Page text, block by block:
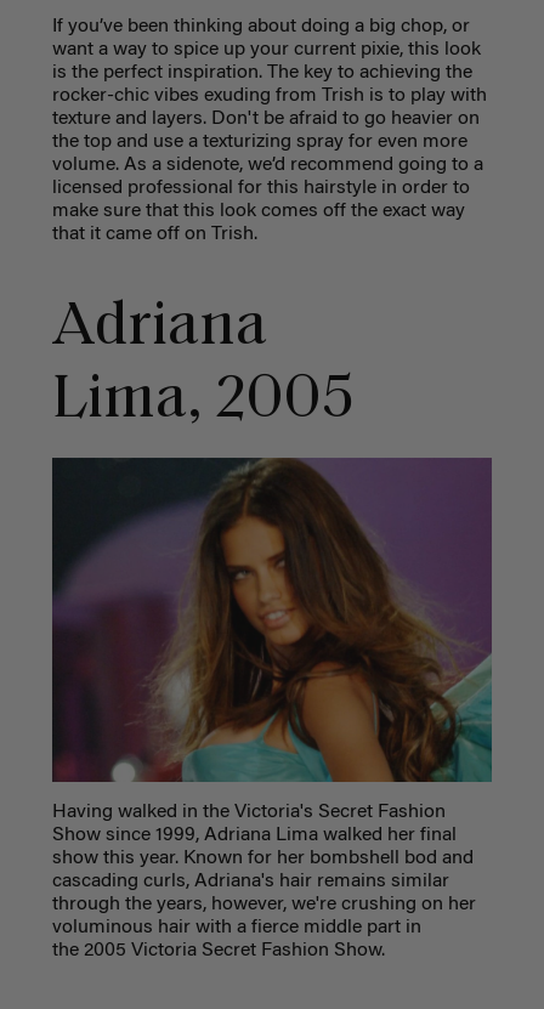
If you’ve been thinking about doing a big chop, or
want a way to spice up your current pixie, this look
is the perfect inspiration. The key to achieving the
rocker-chic vibes exuding from Trish is to play with
texture and layers. Don't be afraid to go heavier on
the top and use a texturizing spray for even more
volume. As a sidenote, we’d recommend going to a
licensed professional for this hairstyle in order to
make sure that this look comes off the exact way
that it came off on Trish.
Adriana
Lima, 2005
Having walked in the Victoria's Secret Fashion
Show since 1999, Adriana Lima walked her final
show this year. Known for her bombshell bod and
cascading curls, Adriana's hair remains similar
through the years, however, we're crushing on her
voluminous hair with a fierce middle part in
the 2005 Victoria Secret Fashion Show.